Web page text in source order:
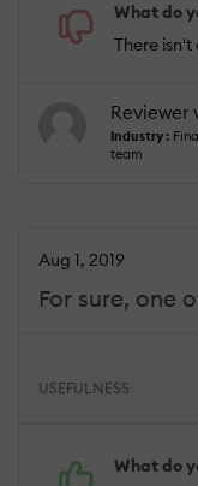
What do
There
Reviewer
Industry :
team
For sure, one
Aug 1, 2019
USEFULNESS
What do